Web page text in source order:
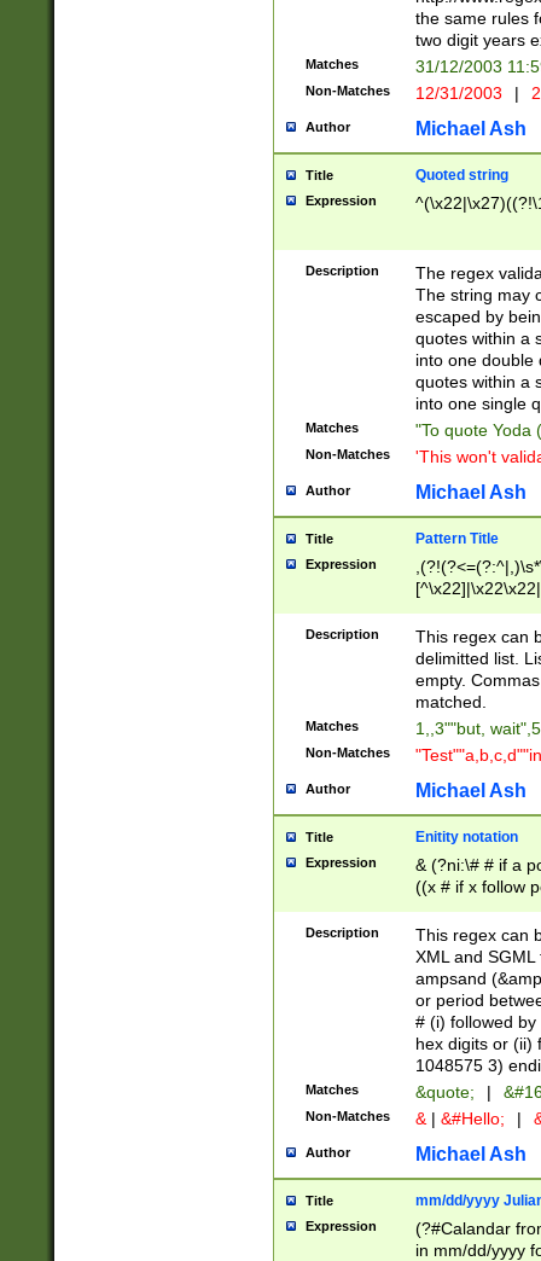
the same rules
two digit years
Matches 31/12/2003
Non-Matches 12/31/2003 |
Author Michael Ash
Title Quoted string
Expression
Description
The regex
The string may
escaped by
quotes within a
into one double
quotes within a
into one single
Matches "To quote Yoda
Non-Matches 'This won't
Author Michael Ash
Title Pattern Title
Expression
Description
This regex can
delimitted list.
empty.
matched.
Matches 1,,3""but,
Non-Matches
Author Michael Ash
Title Enitity notation
Expression
& (?ni:\# # if a
((x # if x follow
([\dA-F]){1,5} ) |
between 0 -
4]\d\d |104[0-
sign after
alphanumeric
Description
This regex can
XML and
ampsand
or period
# (i) followed
hex digits or (ii)
1048575 3)
Matches &quote; |
Non-Matches & | &#Hello; |
Author Michael Ash
Title mm/dd/yyyy
Expression
(?#Calandar
in mm/dd/yyyy